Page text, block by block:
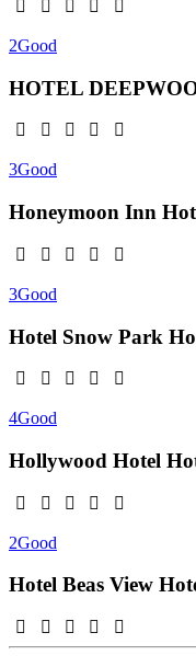
2Good
HOTEL
3Good
Honeymoon Inn
3Good
Hotel Snow Park
4Good
Hollywood Hotel
2Good
Hotel Beas View